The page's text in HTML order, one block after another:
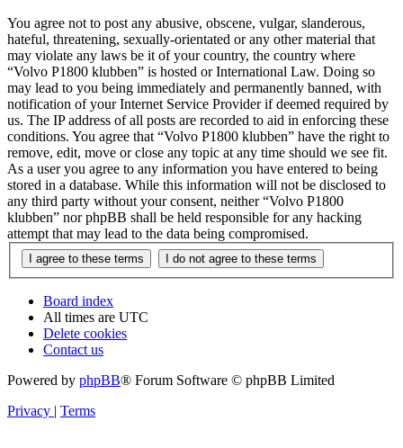
You agree not to post any abusive, obscene, vulgar, slanderous,
hateful, threatening, sexually-orientated or any other material that
may violate any laws be it of your country, the country where
“Volvo P1800 klubben” is hosted or International Law. Doing so
may lead to you being immediately and permanently banned, with
notification of your Internet Service Provider if deemed required by
us. The IP address of all posts are recorded to aid in enforcing these
conditions. You agree that “Volvo P1800 klubben” have the right to
remove, edit, move or close any topic at any time should we see fit.
As a user you agree to any information you have entered to being
stored in a database. While this information will not be disclosed to
any third party without your consent, neither “Volvo P1800
klubben” nor phpBB shall be held responsible for any hacking
attempt that may lead to the data being compromised.
Board index
All times are UTC
Delete cookies
Contact us
Powered by phpBB® Forum Software © phpBB Limited
Privacy | Terms